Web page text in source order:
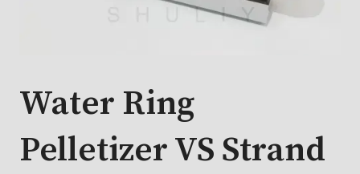
Water Ring
Pelletizer VS Strand